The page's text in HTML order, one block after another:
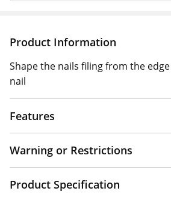
Product Information
Shape the nails filing from the
nail
Features
Warning or Restrictions
Product Specification